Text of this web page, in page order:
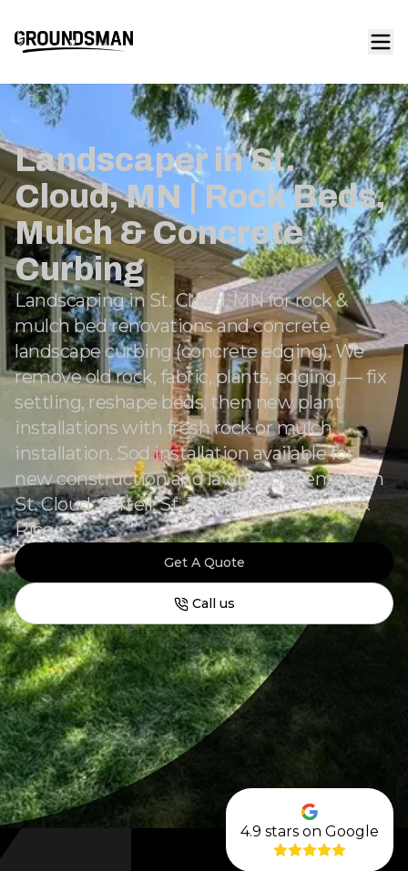
Landscaper in St.
Cloud, MN | Rock Beds,
Mulch & Concrete
Curbing
Landscaping in St. Cloud, MN for rock &
mulch bed renovations and concrete
landscape curbing (concrete edging). We
remove old rock, fabric, plants, edging, — fix
settling, reshape beds, then new plant
installations with fresh rock or mulch
installation. Sod installation available for
new construction and lawn replacement in
St. Cloud, Sartell, St. Joseph, Cold Spring &
Rice.
Get A Quote
Call us
4.9 stars on Google